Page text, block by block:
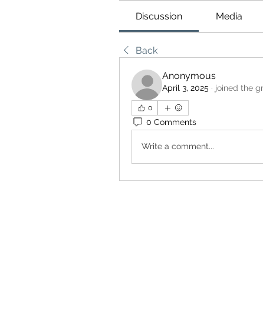
Discussion Media
Back
Anonymous
April 3, 2025 · joined the
0
0 Comments
Write a comment...